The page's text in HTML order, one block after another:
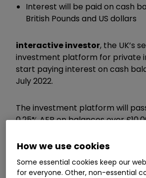
Interest will be paid on cash
British Pounds and US dollars
interactive investor, the UK’s
investment platform for private
start paying interest on cash
July 2022.
The investment platform will
0.25% AER on balances over
in US dollars.Cash balances held
separately.
How we use cookies
Some essential cookies keep our
for everyone. Other, non-essential